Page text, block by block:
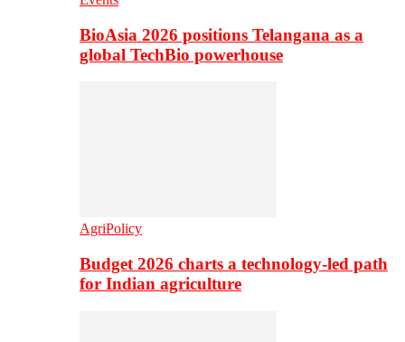
BioAsia 2026 positions Telangana as a
global TechBio powerhouse
AgriPolicy
Budget 2026 charts a technology-led path
for Indian agriculture